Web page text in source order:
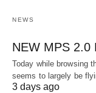
NEWS
NEW MPS 2.0
Today while browsing
seems to largely be
3 days ago